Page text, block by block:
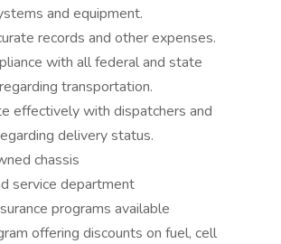
and equipment.
records and other expenses.
with all federal and state
transportation.
effectively with dispatchers and
delivery status.
chassis
service department
programs available
offering discounts on fuel, cell